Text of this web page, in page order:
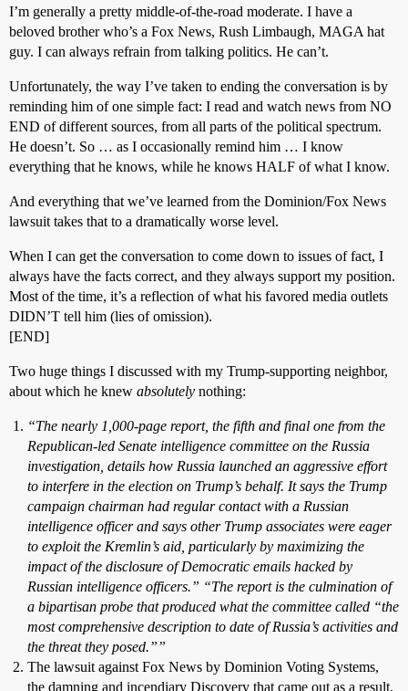
I’m generally a pretty middle-of-the-road moderate. I have a
beloved brother who’s a Fox News, Rush Limbaugh, MAGA hat
guy. I can always refrain from talking politics. He can’t.
Unfortunately, the way I’ve taken to ending the conversation is by
reminding him of one simple fact: I read and watch news from NO
END of different sources, from all parts of the political spectrum.
He doesn’t. So … as I occasionally remind him … I know
everything that he knows, while he knows HALF of what I know.
And everything that we’ve learned from the Dominion/Fox News
lawsuit takes that to a dramatically worse level.
When I can get the conversation to come down to issues of fact, I
always have the facts correct, and they always support my position.
Most of the time, it’s a reflection of what his favored media outlets
DIDN’T tell him (lies of omission).
[END]
Two huge things I discussed with my Trump-supporting neighbor,
about which he knew absolutely nothing:
“The nearly 1,000-page report, the fifth and final one from the
Republican-led Senate intelligence committee on the Russia
investigation, details how Russia launched an aggressive effort
to interfere in the election on Trump’s behalf. It says the Trump
campaign chairman had regular contact with a Russian
intelligence officer and says other Trump associates were eager
to exploit the Kremlin’s aid, particularly by maximizing the
impact of the disclosure of Democratic emails hacked by
Russian intelligence officers.” “The report is the culmination of
a bipartisan probe that produced what the committee called “the
most comprehensive description to date of Russia’s activities and
the threat they posed.””
The lawsuit against Fox News by Dominion Voting Systems,
the damning and incendiary Discovery that came out as a result,